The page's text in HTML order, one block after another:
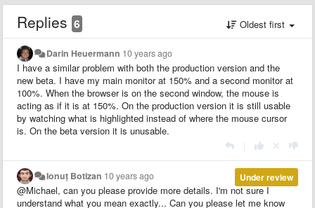
Replies 6 Oldest first
Darin Heuermann 10 years ago
I have a similar problem with both the production version and the
new beta. I have my main monitor at 150% and a second monitor at
100%. When the browser is on the second window, the mouse is
acting as if it is at 150%. On the production version it is still usable
by watching what is highlighted instead of where the mouse cursor
is. On the beta version it is unusable.
Under review
Ionuț Botizan 10 years ago
@Michael, can you please provide more details. I'm not sure I
understand what you mean exactly... Can you please let me know